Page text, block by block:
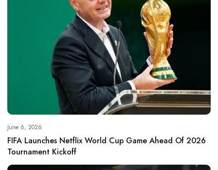
June 6, 2026
FIFA Launches Netflix World Cup Game Ahead Of 2026
Tournament Kickoff